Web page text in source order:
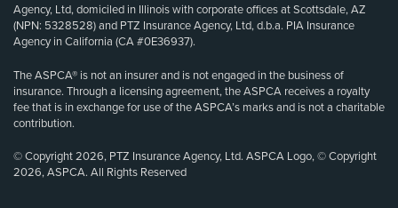
Agency, Ltd, domiciled in Illinois with corporate offices at Scottsdale, AZ
(NPN: 5328528) and PTZ Insurance Agency, Ltd, d.b.a. PIA Insurance
Agency in California (CA #0E36937).
The ASPCA® is not an insurer and is not engaged in the business of
insurance. Through a licensing agreement, the ASPCA receives a royalty
fee that is in exchange for use of the ASPCA’s marks and is not a charitable
contribution.
© Copyright 2026, PTZ Insurance Agency, Ltd. ASPCA Logo, © Copyright
2026, ASPCA. All Rights Reserved